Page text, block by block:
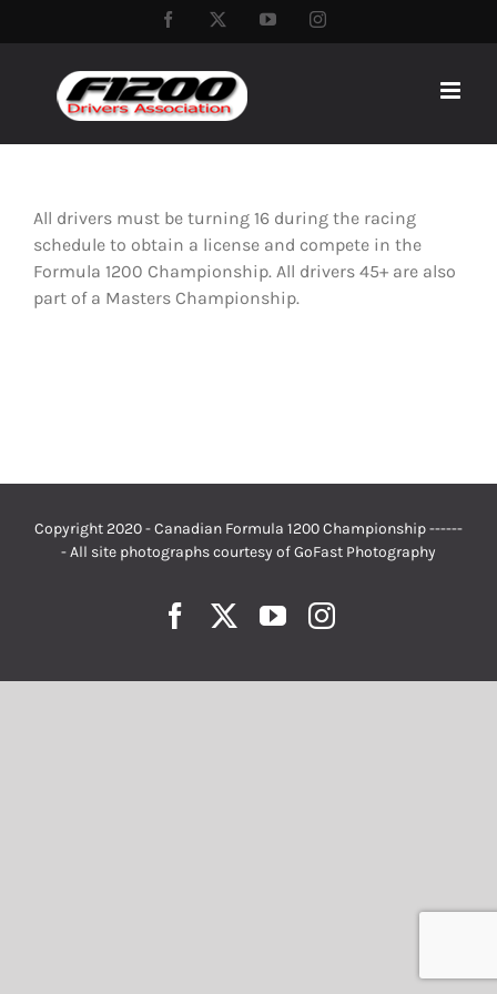
to
FacebookTwitterYouTubeInstagram
All drivers must be turning 16 during the racing
schedule to obtain a license and compete in the
Formula 1200 Championship. All drivers 45+ are also
part of a Masters Championship.
Copyright 2020 - Canadian Formula 1200 Championship ------
- All site photographs courtesy ofGoFast Photography
Facebook
TwitterYouTubeInstagram